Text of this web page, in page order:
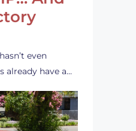
even
already have a…